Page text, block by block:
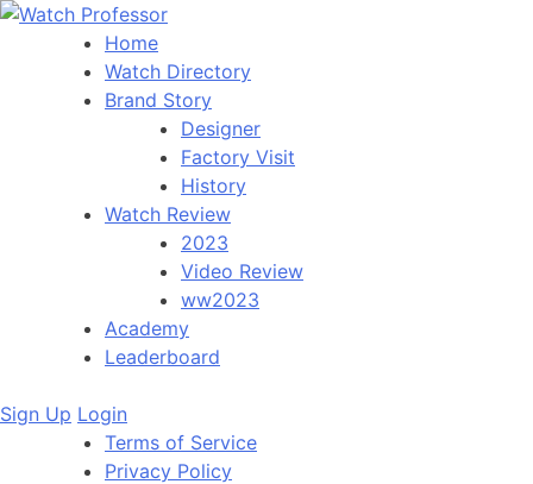
Home
Watch Directory
Brand Story
Designer
Factory Visit
History
Watch Review
2023
Video Review
ww2023
Academy
Leaderboard
Sign Up Login
Terms of Service
Privacy Policy